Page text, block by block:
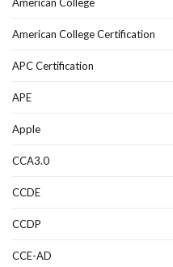
American College Certification
APC Certification
APE
Apple
CCA3.0
CCDE
CCDP
CCE-AD